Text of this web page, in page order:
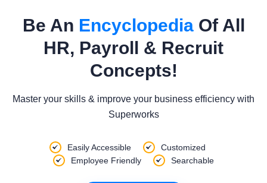
Be An EncyclopediaOf All
HR, Payroll & Recruit
Concepts!
Master your skills & improve your business efficiency with
Superworks
Easily Accessible
Customized
Employee Friendly
Searchable